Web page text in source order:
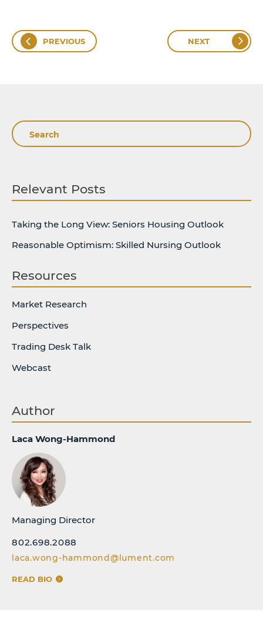
PREVIOUS NEXT
Search
Relevant Posts
Taking the Long View: Seniors Housing Outlook
Reasonable Optimism: Skilled Nursing Outlook
Resources
Market Research
Perspectives
Trading Desk Talk
Webcast
Author
Laca Wong-Hammond
Managing Director
802.698.2088
laca.wong-hammond@lument.com
READ BIO